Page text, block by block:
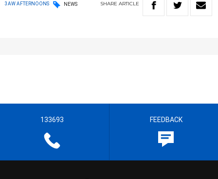
3AW AFTERNOONS NEWS SHARE ARTICLE
133693 FEEDBACK